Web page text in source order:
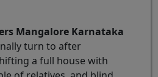
Mangalore Karnataka
turn to after
a full house with